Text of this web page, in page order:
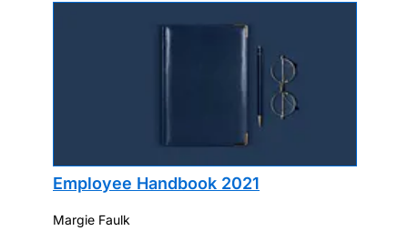
Employee Handbook 2021
Margie Faulk